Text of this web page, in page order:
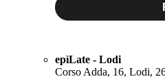
epìLate - Lodi
Corso Adda, 16, Lodi,